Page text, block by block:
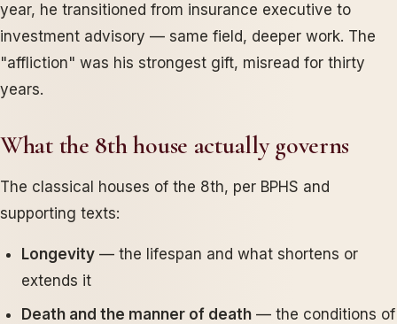
year, he transitioned from insurance executive to
investment advisory — same field, deeper work. The
"affliction" was his strongest gift, misread for thirty
years.
What the 8th house actually governs
The classical houses of the 8th, per BPHS and
supporting texts:
Longevity — the lifespan and what shortens or
extends it
Death and the manner of death — the conditions of